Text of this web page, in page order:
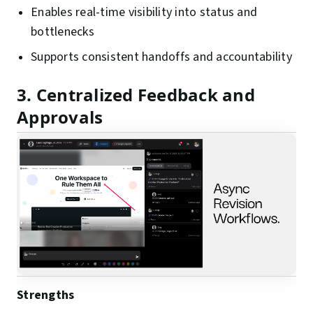
Enables real-time visibility into status and
bottlenecks
Supports consistent handoffs and accountability
3. Centralized Feedback and
Approvals
Strengths